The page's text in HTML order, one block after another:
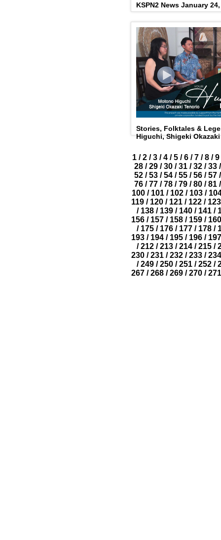
KSPN2 News January
Stories, Folktales &
Higuchi, Shigeki
1 / 2 / 3 / 4 / 5 / 6 / 7 / 8 / 9
28 / 29 / 30 / 31 / 32 / 33 /
52 / 53 / 54 / 55 / 56 / 57 /
76 / 77 / 78 / 79 / 80 / 81 /
100/ 101/ 102/ 103/
119 / 120 / 121 / 122 / 123
/ 138 / 139 / 140 / 141 /
156/ 157/ 158/ 159/ 160
/ 175 / 176 / 177 / 178 /
193 / 194 / 195 / 196 / 197
/ 212 / 213 / 214 / 215 /
230/ 231/ 232/ 233/ 234
/ 249 / 250 / 251 / 252 /
267/ 268/ 269/ 270/ 271